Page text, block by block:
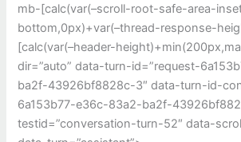
mb-[calc(var(–scroll-root-safe-area-
bottom,0px)+var(–thread-response-
[calc(var(–header-
dir=”auto” data-turn-id=”request-
ba2f-43926bf8828c-3″ data-turn-id-
6a153b77-e36c-83a2-ba2f-
testid=”conversation-turn-52″ data-